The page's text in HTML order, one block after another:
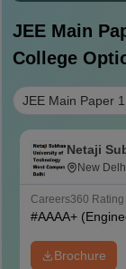
JEE Main
College
JEE Main Paper 1
Netaji
West
New
Careers360 Rating
#AAAA+
Brochure